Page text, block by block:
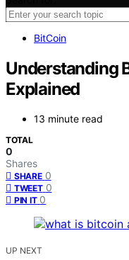
BitCoin
Understanding
Explained
13 minute read
TOTAL
0
Shares
SHARE 0
TWEET 0
PIN IT 0
UP NEXT